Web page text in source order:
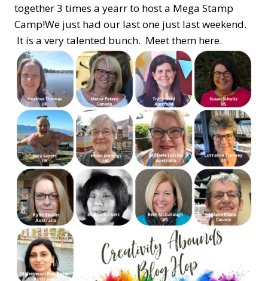
together 3 times a yearr to host a Mega Stamp
Camp!We just had our last one just last weekend.
It is a very talented bunch. Meet them here.